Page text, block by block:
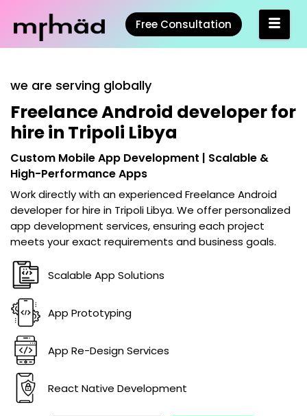
Free Consultation
we are serving globally
Freelance Android developer for
hire in Tripoli Libya
Custom Mobile App Development | Scalable &
High-Performance Apps
Work directly with an experiencedFreelance Android
developer for hire in Tripoli Libya. We offer personalized
app development services, ensuring each project
meets your exact requirements and business goals.
Scalable App Solutions
App Prototyping
App Re-Design Services
React Native Development